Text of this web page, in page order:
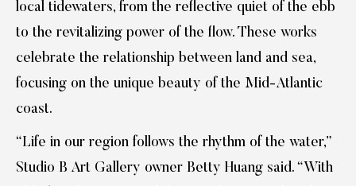
local tidewaters, from the reflective quiet of the ebb
to the revitalizing power of the flow. These works
celebrate the relationship between land and sea,
focusing on the unique beauty of the Mid-Atlantic
coast.
“Life in our region follows the rhythm of the water,”
Studio B Art Gallery owner Betty Huang said. “With